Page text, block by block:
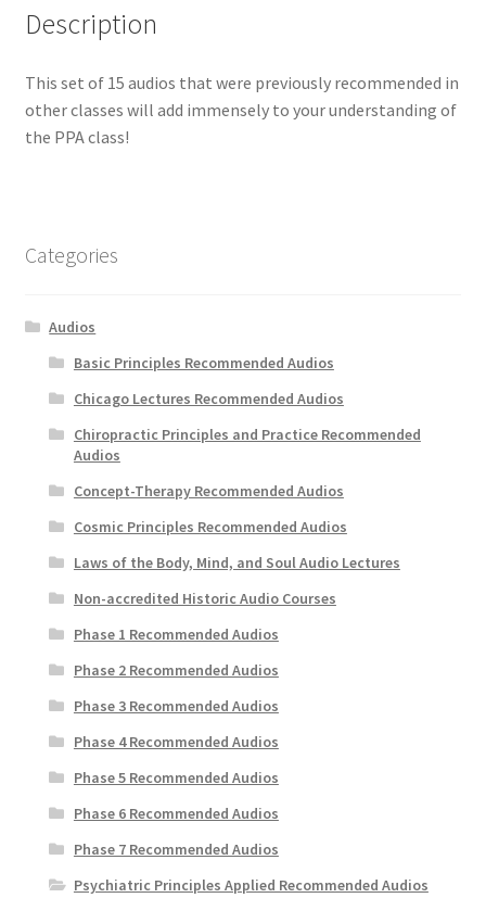
Description
This set of 15 audios that were previously recommended in
other classes will add immensely to your understanding of
the PPA class!
Categories
Audios
Basic Principles Recommended Audios
Chicago Lectures Recommended Audios
Chiropractic Principles and Practice Recommended
Audios
Concept-Therapy Recommended Audios
Cosmic Principles Recommended Audios
Laws of the Body, Mind, and Soul Audio Lectures
Non-accredited Historic Audio Courses
Phase 1 Recommended Audios
Phase 2 Recommended Audios
Phase 3 Recommended Audios
Phase 4 Recommended Audios
Phase 5 Recommended Audios
Phase 6 Recommended Audios
Phase 7 Recommended Audios
Psychiatric Principles Applied Recommended Audios